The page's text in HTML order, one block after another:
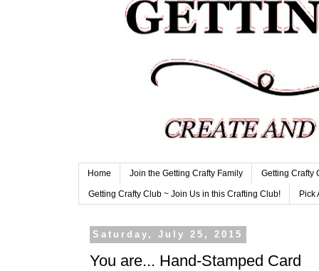
Home Join the Getting Crafty Family Getting Crafty
Getting Crafty Club ~ Join Us in this Crafting Club! Pick
Saturday, July 25, 2015
You are... Hand-Stamped Card